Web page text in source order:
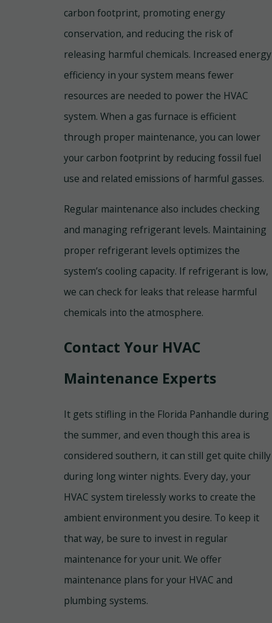
carbon footprint, promoting energy
conservation, and reducing the risk of
releasing harmful chemicals. Increased energy
efficiency in your system means fewer
resources are needed to power the HVAC
system. When a gas furnace is efficient
through proper maintenance, you can lower
your carbon footprint by reducing fossil fuel
use and related emissions of harmful gasses.
Regular maintenance also includes checking
and managing refrigerant levels. Maintaining
proper refrigerant levels optimizes the
system’s cooling capacity. If refrigerant is low,
we can check for leaks that release harmful
chemicals into the atmosphere.
Contact Your HVAC
Maintenance Experts
It gets stifling in the Florida Panhandle during
the summer, and even though this area is
considered southern, it can still get quite chilly
during long winter nights. Every day, your
HVAC system tirelessly works to create the
ambient environment you desire. To keep it
that way, be sure to invest in regular
maintenance for your unit. We offer
maintenance plans for your HVAC and
plumbing systems.